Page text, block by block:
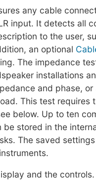
any cable
input. It detects all
to the user,
an optional
The impedance
installations
and phase,
This test requires
below. Up to ten
stored in the
The saved
instruments.
and the